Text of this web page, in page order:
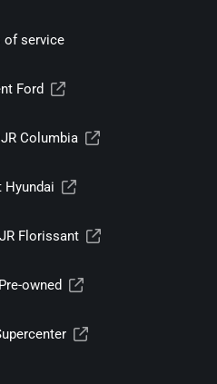
of service
Ford
Columbia
Hyundai
Florissant
owned